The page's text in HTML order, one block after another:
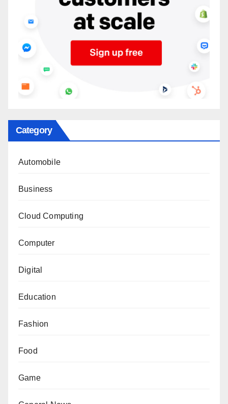
Category
Automobile
Business
Cloud Computing
Computer
Digital
Education
Fashion
Food
Game